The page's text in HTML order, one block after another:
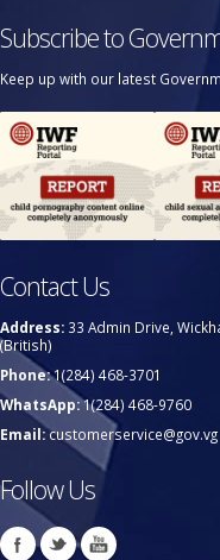
Subscribe to
Keep up with our latest
Contact Us
Address: 33 Admin Drive,
(British)
Phone:1(284) 468-3701
WhatsApp:1(284) 468-9760
Email:customerservice@gov.vg
Follow Us